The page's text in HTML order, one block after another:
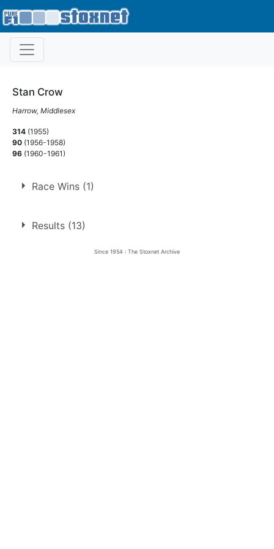
Stan Crow
Harrow, Middlesex
314 (1955)
90 (1956-1958)
96 (1960-1961)
Race Wins (1)
29 Jun 1957
Results (13)
Since 1954 : The Stoxnet Archive